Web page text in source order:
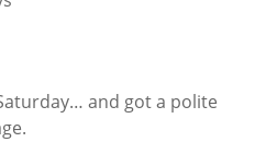
and got a polite